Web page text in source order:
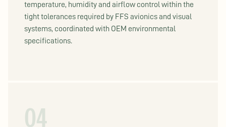
temperature, humidity and airflow control within the
tight tolerances required by FFS avionics and visual
systems, coordinated with OEM environmental
specifications.
04